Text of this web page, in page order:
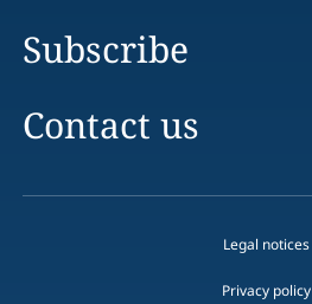
Subscribe
Contact us
Legal notices
Privacy policy